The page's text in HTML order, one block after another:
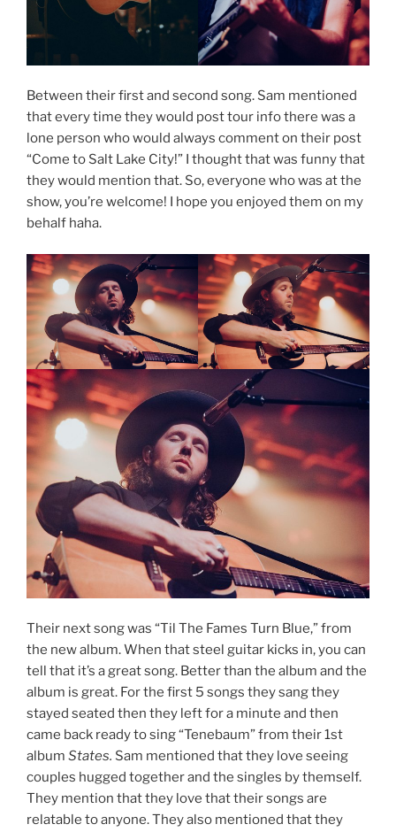
Between their first and second song. Sam mentioned
that every time they would post tour info there was a
lone person who would always comment on their post
“Come to Salt Lake City!” I thought that was funny that
they would mention that. So, everyone who was at the
show, you’re welcome! I hope you enjoyed them on my
behalf haha.
Their next song was “Til The Fames Turn Blue,” from
the new album. When that steel guitar kicks in, you can
tell that it’s a great song. Better than the album and the
album is great. For the first 5 songs they sang they
stayed seated then they left for a minute and then
came back ready to sing “Tenebaum” from their 1st
album States. Sam mentioned that they love seeing
couples hugged together and the singles by themself.
They mention that they love that their songs are
relatable to anyone. They also mentioned that they